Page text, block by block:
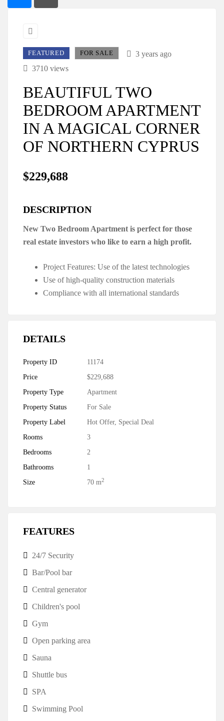
FEATURED FOR SALE
3 years ago
3710 views
BEAUTIFUL TWO
BEDROOM APARTMENT
IN A MAGICAL CORNER
OF NORTHERN CYPRUS
$229,688
DESCRIPTION
New Two Bedroom Apartment is perfect for those
real estate investors who like to earn a high profit.
Project Features: Use of the latest technologies
Use of high-quality construction materials
Compliance with all international standards
DETAILS
Property ID
11174
Price
$229,688
Property Type
Apartment
Property Status
For Sale
Property Label
Hot Offer, Special Deal
Rooms
3
Bedrooms
2
Bathrooms
1
Size
70 m2
FEATURES
24/7 Security
Bar/Pool bar
Central generator
Children's pool
Gym
Open parking area
Sauna
Shuttle bus
SPA
Swimming Pool